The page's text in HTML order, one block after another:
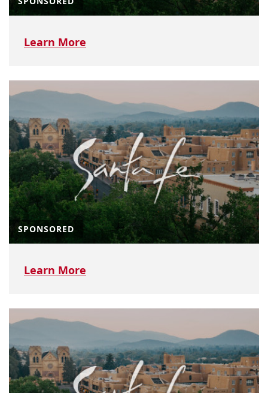
Learn More
SPONSORED
Learn More